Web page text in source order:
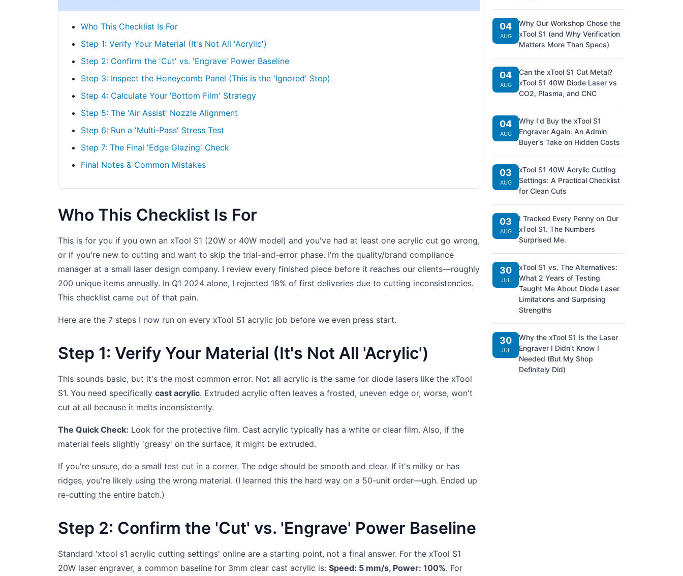
Who This Checklist Is For
Step 1: Verify Your Material (It's Not All 'Acrylic')
Step 2: Confirm the 'Cut' vs. 'Engrave' Power Baseline
Step 3: Inspect the Honeycomb Panel (This is the 'Ignored' Step)
Step 4: Calculate Your 'Bottom Film' Strategy
Step 5: The 'Air Assist' Nozzle Alignment
Step 6: Run a 'Multi-Pass' Stress Test
Step 7: The Final 'Edge Glazing' Check
Final Notes & Common Mistakes
Who This Checklist Is For
This is for you if you own an xTool S1 (20W or 40W model) and you've had at least one acrylic cut go wrong,
or if you're new to cutting and want to skip the trial-and-error phase. I'm the quality/brand compliance
manager at a small laser design company. I review every finished piece before it reaches our clients—roughly
200 unique items annually. In Q1 2024 alone, I rejected 18% of first deliveries due to cutting inconsistencies.
This checklist came out of that pain.
Here are the 7 steps I now run on every xTool S1 acrylic job before we even press start.
Step 1: Verify Your Material (It's Not All 'Acrylic')
This sounds basic, but it's the most common error. Not all acrylic is the same for diode lasers like the xTool
S1. You need specifically cast acrylic. Extruded acrylic often leaves a frosted, uneven edge or, worse, won't
cut at all because it melts inconsistently.
The Quick Check: Look for the protective film. Cast acrylic typically has a white or clear film. Also, if the
material feels slightly 'greasy' on the surface, it might be extruded.
If you're unsure, do a small test cut in a corner. The edge should be smooth and clear. If it's milky or has
ridges, you're likely using the wrong material. (I learned this the hard way on a 50-unit order—ugh. Ended up
re-cutting the entire batch.)
Step 2: Confirm the 'Cut' vs. 'Engrave' Power Baseline
Standard 'xtool s1 acrylic cutting settings' online are a starting point, not a final answer. For the xTool S1
20W laser engraver, a common baseline for 3mm clear cast acrylic is: Speed: 5 mm/s, Power: 100%. For
04
AUG
Why Our Workshop Chose the
xTool S1 (and Why Verification
Matters More Than Specs)
04
AUG
Can the xTool S1 Cut Metal?
xTool S1 40W Diode Laser vs
CO2, Plasma, and CNC
04
AUG
Why I'd Buy the xTool S1
Engraver Again: An Admin
Buyer's Take on Hidden Costs
03
AUG
xTool S1 40W Acrylic Cutting
Settings: A Practical Checklist
for Clean Cuts
03
AUG
I Tracked Every Penny on Our
xTool S1. The Numbers
Surprised Me.
30
JUL
xTool S1 vs. The Alternatives:
What 2 Years of Testing
Taught Me About Diode Laser
Limitations and Surprising
Strengths
30
JUL
Why the xTool S1 Is the Laser
Engraver I Didn't Know I
Needed (But My Shop
Definitely Did)